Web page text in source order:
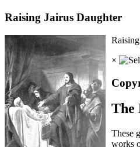
Raising Jairus Daughter
×
The
These
works